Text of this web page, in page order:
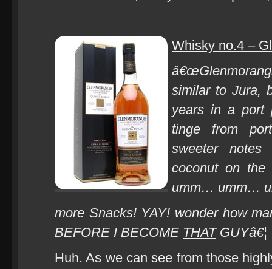
Whisky no.4 –
similar to Jura,
years in a port
tinge from
sweeter
coconut on the
umm… umm…
more Snacks! YAY! wonder how
BEFORE I BECOME THATGUYâ€¦
Huh. As we can see from those